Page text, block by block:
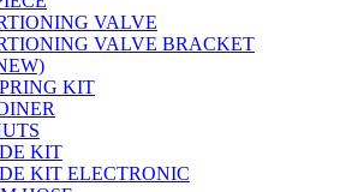
VALVE
VALVE BRACKET
KIT
KIT
KIT ELECTRONIC